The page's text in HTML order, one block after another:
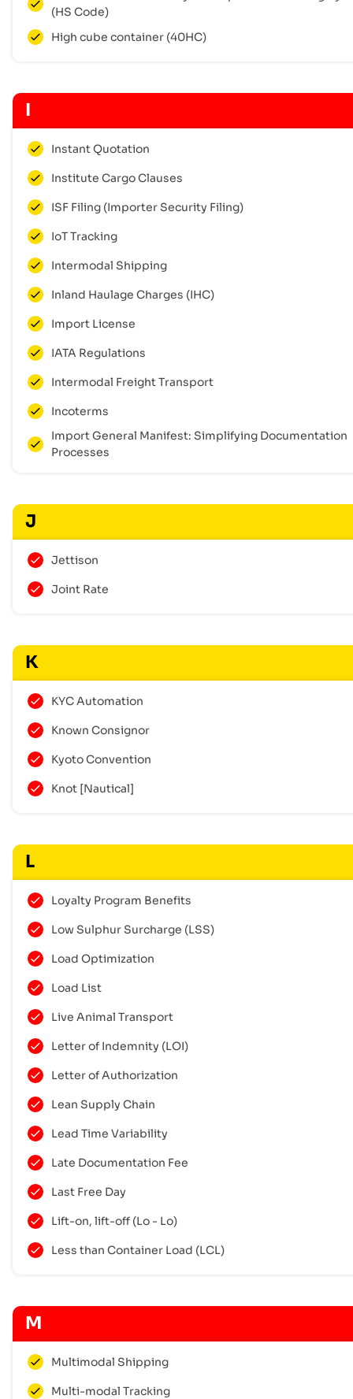
(HS Code)
High cube container (40HC)
I
Instant Quotation
Institute Cargo Clauses
ISF Filing (Importer Security Filing)
IoT Tracking
Intermodal Shipping
Inland Haulage Charges (IHC)
Import License
IATA Regulations
Intermodal Freight Transport
Incoterms
Import General Manifest: Simplifying Documentation
Processes
J
Jettison
Joint Rate
K
KYC Automation
Known Consignor
Kyoto Convention
Knot [Nautical]
L
Loyalty Program Benefits
Low Sulphur Surcharge (LSS)
Load Optimization
Load List
Live Animal Transport
Letter of Indemnity (LOI)
Letter of Authorization
Lean Supply Chain
Lead Time Variability
Late Documentation Fee
Last Free Day
Lift-on, lift-off (Lo - Lo)
Less than Container Load (LCL)
M
Multimodal Shipping
Multi-modal Tracking